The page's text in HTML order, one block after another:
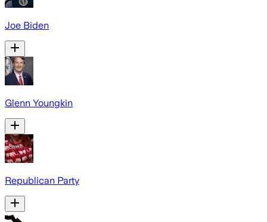
Joe Biden
Glenn Youngkin
Republican Party